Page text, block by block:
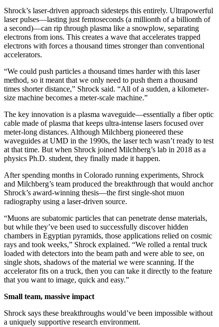
Shrock’s laser-driven approach sidesteps this entirely. Ultrapowerful
laser pulses—lasting just femtoseconds (a millionth of a billionth of
a second)—can rip through plasma like a snowplow, separating
electrons from ions. This creates a wave that accelerates trapped
electrons with forces a thousand times stronger than conventional
accelerators.
“We could push particles a thousand times harder with this laser
method, so it meant that we only need to push them a thousand
times shorter distance,” Shrock said. “All of a sudden, a kilometer-
size machine becomes a meter-scale machine.”
The key innovation is a plasma waveguide—essentially a fiber optic
cable made of plasma that keeps ultra-intense lasers focused over
meter-long distances. Although Milchberg pioneered these
waveguides at UMD in the 1990s, the laser tech wasn’t ready to test
at that time. But when Shrock joined Milchberg’s lab in 2018 as a
physics Ph.D. student, they finally made it happen.
After spending months in Colorado running experiments, Shrock
and Milchberg’s team produced the breakthrough that would anchor
Shrock’s award-winning thesis—the first single-shot muon
radiography using a laser-driven source.
“Muons are subatomic particles that can penetrate dense materials,
but while they’ve been used to successfully discover hidden
chambers in Egyptian pyramids, those applications relied on cosmic
rays and took weeks,” Shrock explained. “We rolled a rental truck
loaded with detectors into the beam path and were able to see, on
single shots, shadows of the material we were scanning. If the
accelerator fits on a truck, then you can take it directly to the feature
that you want to image, quick and easy.”
Small team, massive impact
Shrock says these breakthroughs would’ve been impossible without
a uniquely supportive research environment.